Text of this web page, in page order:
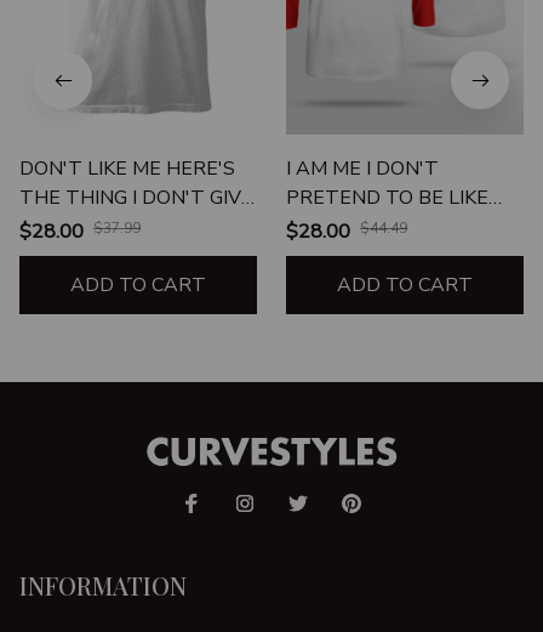
DON'T LIKE ME HERE'S
THE THING I DON'T GIVE
A SHIT
$28.00 $37.99
ADD TO CART
I AM ME I DON'T
PRETEND TO BE LIKE
EVERYONE
$28.00 $44.49
ADD TO CART
INFORMATION